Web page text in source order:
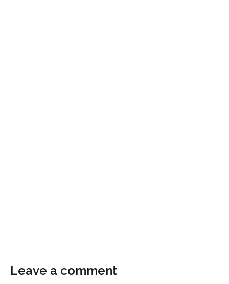
Leave a comment